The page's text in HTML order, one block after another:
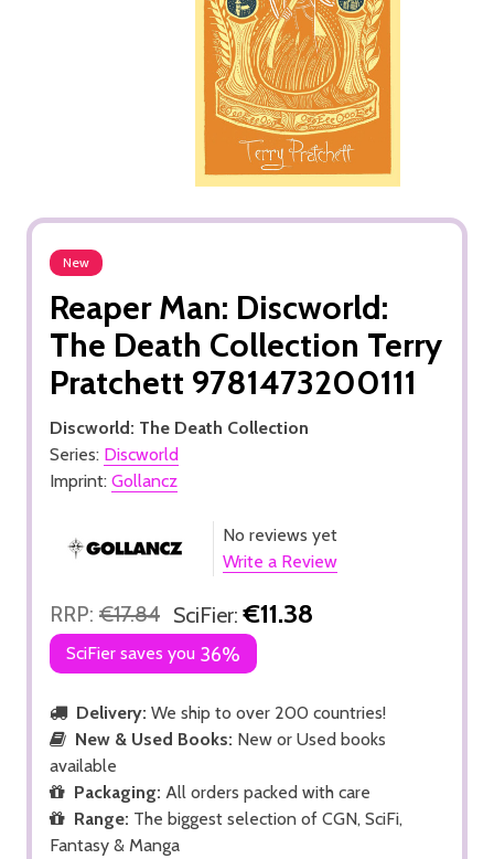
New
Reaper Man: Discworld:
The Death Collection Terry
Pratchett 9781473200111
Discworld: The Death Collection
Series: Discworld
Imprint: Gollancz
No reviews yet
Write a Review
RRP: €17.84 SciFier: €11.38
SciFier saves you 36%
Delivery: We ship to over 200 countries!
New & Used Books: New or Used books
available
Packaging: All orders packed with care
Range: The biggest selection of CGN, SciFi,
Fantasy & Manga